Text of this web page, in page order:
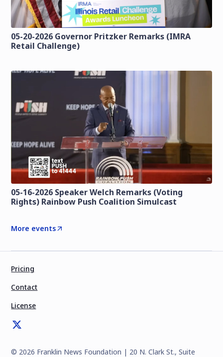
05-20-2026 Governor Pritzker Remarks (IMRA
Retail Challenge)
05-16-2026 Speaker Welch Remarks (Voting
Rights) Rainbow Push Coalition Simulcast
More events
© 2026 Franklin News Foundation | 20 N. Clark St., Suite
Pricing
Contact
License